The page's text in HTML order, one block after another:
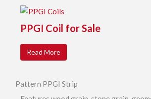
PPGI Coil for Sale
Read More
Pattern PPGI Strip